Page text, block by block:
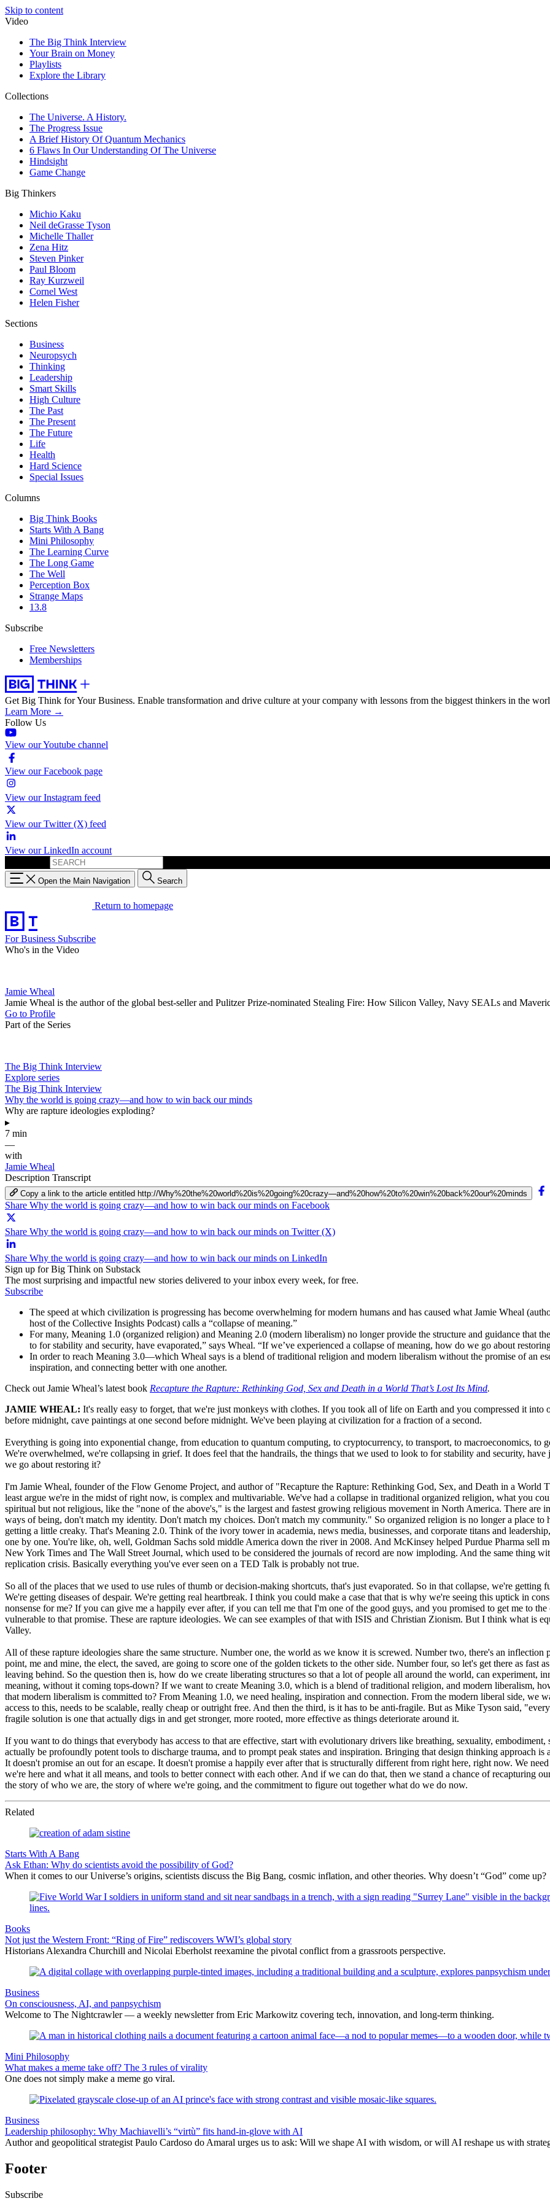
Skip to content
Video
The Big Think Interview
Your Brain on Money
Playlists
Explore the Library
Collections
The Universe. A History.
The Progress Issue
A Brief History Of Quantum Mechanics
6 Flaws In Our Understanding Of The Universe
Hindsight
Game Change
Big Thinkers
Michio Kaku
Neil deGrasse Tyson
Michelle Thaller
Zena Hitz
Steven Pinker
Paul Bloom
Ray Kurzweil
Cornel West
Helen Fisher
Sections
Business
Neuropsych
Thinking
Leadership
Smart Skills
High Culture
The Past
The Present
The Future
Life
Health
Hard Science
Special Issues
Columns
Big Think Books
Starts With A Bang
Mini Philosophy
The Learning Curve
The Long Game
The Well
Perception Box
Strange Maps
13.8
Subscribe
Free Newsletters
Memberships
Get Big Think for Your Business. Enable transformation and drive culture at your company with lessons from the biggest thinkers in the
Learn More →
Follow Us
View our Youtube channel
View our Facebook page
View our Instagram feed
View our Twitter (X) feed
View our LinkedIn account
Open the Main Navigation Search
Return to homepage
For Business Subscribe
Who's in the Video
Jamie Wheal
Jamie Wheal is the author of the global best-seller and Pulitzer Prize-nominated Stealing Fire: How Silicon Valley, Navy SEALs and
Go to Profile
Part of the Series
The Big Think Interview
Explore series
The Big Think Interview
Why the world is going crazy—and how to win back our minds
Why are rapture ideologies exploding?
▸
7 min
—
with
Jamie Wheal
Description Transcript
Copy a link to the article entitled http://Why%20the%20world%20is%20going%20crazy—and%20how%20to%20win%20back%20our%20minds
Share Why the world is going crazy—and how to win back our minds on Facebook
Share Why the world is going crazy—and how to win back our minds on Twitter (X)
Share Why the world is going crazy—and how to win back our minds on LinkedIn
Sign up for Big Think on Substack
The most surprising and impactful new stories delivered to your inbox every week, for free.
Subscribe
The speed at which civilization is progressing has become overwhelming for modern humans and has caused what Jamie Wheal
host of the Collective Insights Podcast) calls a “collapse of meaning.”
For many, Meaning 1.0 (organized religion) and Meaning 2.0 (modern liberalism) no longer provide the structure and guidance that
to for stability and security, have evaporated,” says Wheal. “If we’ve experienced a collapse of meaning, how do we go about
In order to reach Meaning 3.0—which Wheal says is a blend of traditional religion and modern liberalism without the promise of an
inspiration, and connecting better with one another.
Check out Jamie Wheal’s latest book Recapture the Rapture: Rethinking God, Sex and Death in a World That’s Lost Its Mind.
JAMIE WHEAL: It's really easy to forget, that we're just monkeys with clothes. If you took all of life on Earth and you compressed it into
before midnight, cave paintings at one second before midnight. We've been playing at civilization for a fraction of a second.
Everything is going into exponential change, from education to quantum computing, to cryptocurrency, to transport, to macroeconomics, to
We're overwhelmed, we're collapsing in grief. It does feel that the handrails, the things that we used to look to for stability and security,
we go about restoring it?
I'm Jamie Wheal, founder of the Flow Genome Project, and author of "Recapture the Rapture: Rethinking God, Sex, and Death in a
least argue we're in the midst of right now, is complex and multivariable. We've had a collapse in traditional organized religion, what you
spiritual but not religious, like the "none of the above's," is the largest and fastest growing religious movement in North America. There are
ways of being, don't match my identity. Don't match my choices. Don't match my community." So organized religion is no longer a place to
getting a little creaky. That's Meaning 2.0. Think of the ivory tower in academia, news media, businesses, and corporate titans and
one by one. You're like, oh, well, Goldman Sachs sold middle America down the river in 2008. And McKinsey helped Purdue Pharma sell
New York Times and The Wall Street Journal, which used to be considered the journals of record are now imploding. And the same thing
replication crisis. Basically everything you've ever seen on a TED Talk is probably not true.
So all of the places that we used to use rules of thumb or decision-making shortcuts, that's just evaporated. So in that collapse, we're
We're getting diseases of despair. We're getting real heartbreak. I think you could make a case that that is why we're seeing this uptick in
nonsense for me? If you can give me a happily ever after, if you can tell me that I'm one of the good guys, and you promised to get me to
vulnerable to that promise. These are rapture ideologies. We can see examples of that with ISIS and Christian Zionism. But I think what is
Valley.
All of these rapture ideologies share the same structure. Number one, the world as we know it is screwed. Number two, there's an
point, me and mine, the elect, the saved, are going to score one of the golden tickets to the other side. Number four, so let's get there as
leaving behind. So the question then is, how do we create liberating structures so that a lot of people all around the world, can experiment,
meaning, without it coming tops-down? If we want to create Meaning 3.0, which is a blend of traditional religion, and modern liberalism,
that modern liberalism is committed to? From Meaning 1.0, we need healing, inspiration and connection. From the modern liberal side, we
access to this, needs to be scalable, really cheap or outright free. And then the third, is it has to be anti-fragile. But as Mike Tyson said,
fragile solution is one that actually digs in and get stronger, more rooted, more effective as things deteriorate around it.
If you want to do things that everybody has access to that are effective, start with evolutionary drivers like breathing, sexuality, embodiment,
actually be profoundly potent tools to discharge trauma, and to prompt peak states and inspiration. Bringing that design thinking approach
It doesn't promise an out for an escape. It doesn't promise a happily ever after that is structurally different from right here, right now. We
we're here and what it all means, and tools to better connect with each other. And if we can do that, then we stand a chance of recapturing
the story of who we are, the story of where we're going, and the commitment to figure out together what do we do now.
Related
Starts With A Bang
Ask Ethan: Why do scientists avoid the possibility of God?
When it comes to our Universe’s origins, scientists discuss the Big Bang, cosmic inflation, and other theories. Why doesn’t “God” come up?
Books
Not just the Western Front: “Ring of Fire” rediscovers WWI’s global story
Historians Alexandra Churchill and Nicolai Eberholst reexamine the pivotal conflict from a grassroots perspective.
Business
On consciousness, AI, and panpsychism
Welcome to The Nightcrawler — a weekly newsletter from Eric Markowitz covering tech, innovation, and long-term thinking.
Mini Philosophy
What makes a meme take off? The 3 rules of virality
One does not simply make a meme go viral.
Business
Leadership philosophy: Why Machiavelli’s “virtù” fits hand-in-glove with AI
Author and geopolitical strategist Paulo Cardoso do Amaral urges us to ask: Will we shape AI with wisdom, or will AI reshape us with
Footer
Subscribe